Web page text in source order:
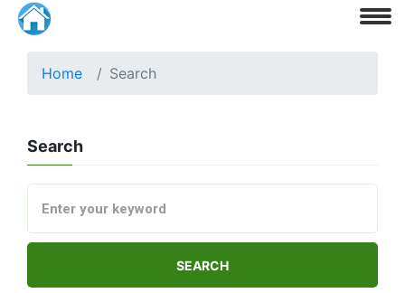
Home Search
Search
SEARCH